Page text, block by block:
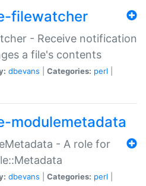
filewatcher
- Receive notification
a file's contents
dbevans Categories: perl
modulemetadata
- A role for
dbevans Categories: perl